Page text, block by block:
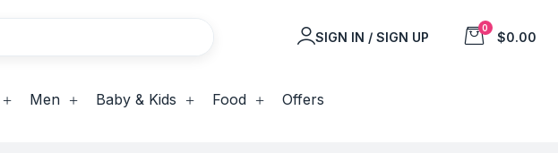
SIGN IN / SIGN UP
0
$0.00
Men Baby & Kids Food Offers